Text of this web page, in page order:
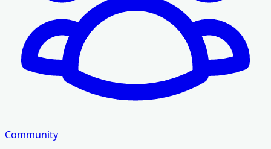
Community